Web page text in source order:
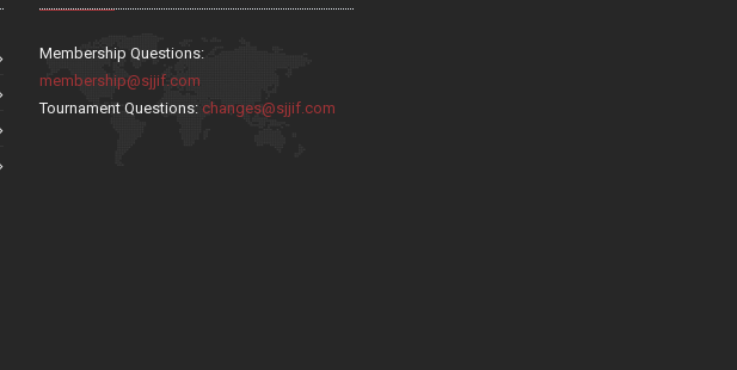
Membership Questions:
membership@sjjif.com
Tournament Questions:changes@sjjif.com